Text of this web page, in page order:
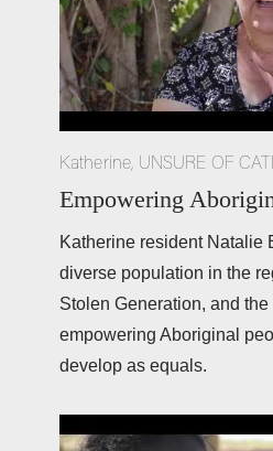
Katherine, UNSURE OF
Empowering
Katherine resident Natalie
diverse population in the
Stolen Generation, and
empowering Aboriginal
develop as equals.